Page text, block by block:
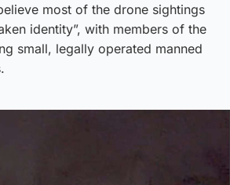
most of the drone sightings
identity”, with members of the
small, legally operated manned